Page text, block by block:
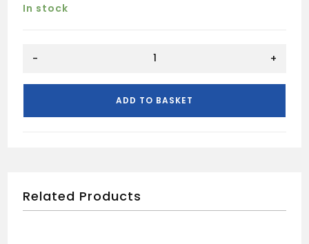
In stock
8X20
- +
ADD TO BASKET
Related Products